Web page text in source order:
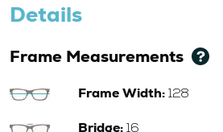
Details
Frame Measurements
Frame Width:128
Bridge:16